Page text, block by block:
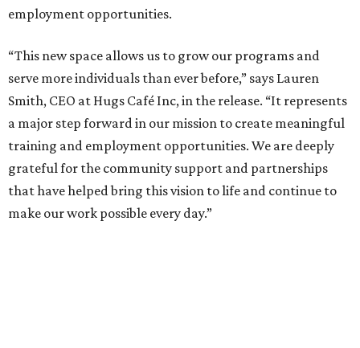
employment opportunities.
“This new space allows us to grow our programs and
serve more individuals than ever before,” says Lauren
Smith, CEO at Hugs Café Inc, in the release. “It represents
a major step forward in our mission to create meaningful
training and employment opportunities. We are deeply
grateful for the community support and partnerships
that have helped bring this vision to life and continue to
make our work possible every day.”